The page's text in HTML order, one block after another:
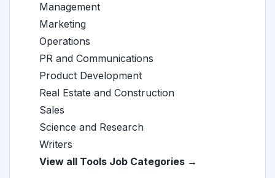
Management
Marketing
Operations
PR and Communications
Product Development
Real Estate and Construction
Sales
Science and Research
Writers
View all Tools Job Categories →